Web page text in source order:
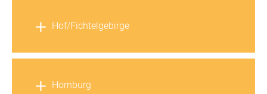
Hof/Fichtelgebirge
Hornburg